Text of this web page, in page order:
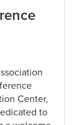
Center,
to